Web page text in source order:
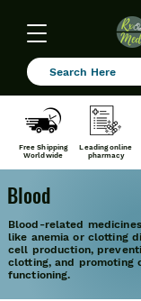
Free Shipping
Worldwide
Leading online
pharmacy
Blood
Blood-related
like anemia or clotting
cell production,
clotting, and promoting
functioning.